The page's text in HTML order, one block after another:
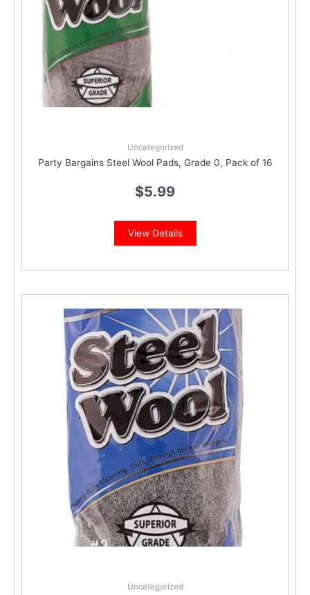
Uncategorized
Party Bargains Steel Wool Pads, Grade 0, Pack of 16
$5.99
View Details
Uncategorized